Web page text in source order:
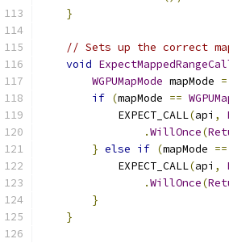
}
// Sets up the correct
void
WGPUMapMode mapMode =
if (mapMode ==
            EXPECT_CALL
(api ,
.WillOnce(
} else if (mapMode ==
            EXPECT_CALL
(api ,
.WillOnce(
}
}